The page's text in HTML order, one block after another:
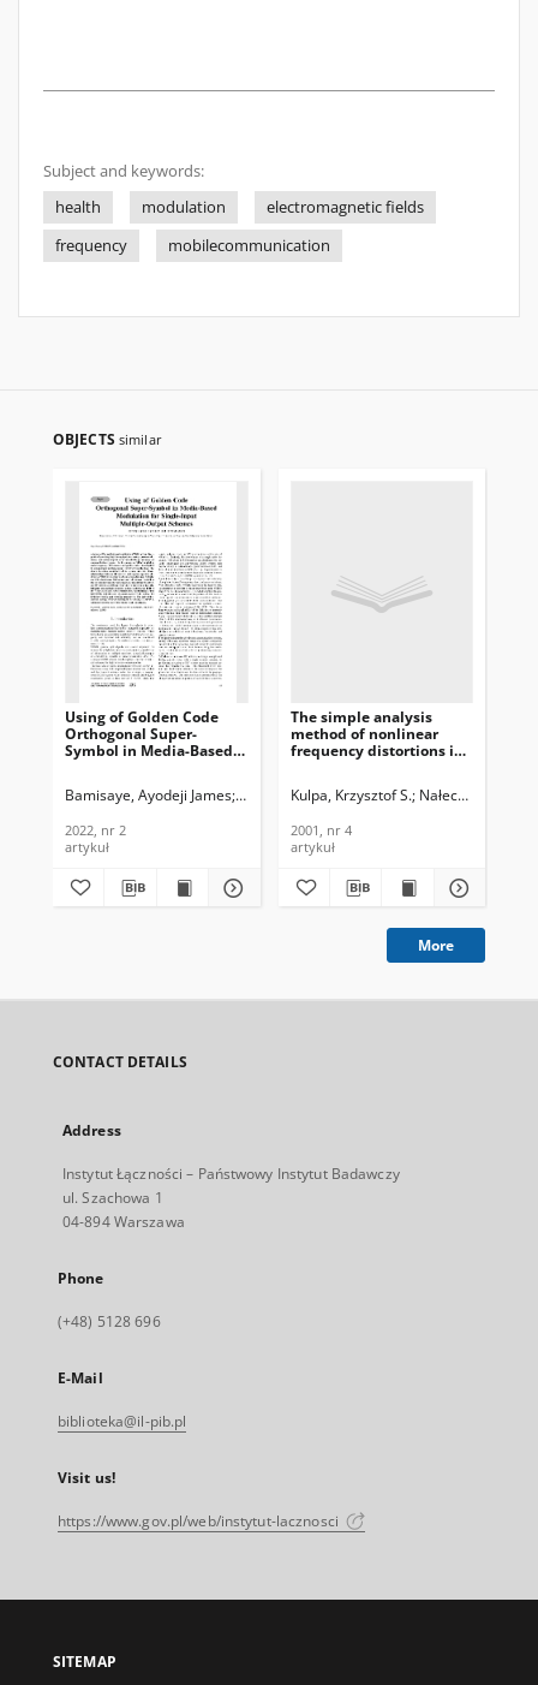
Subject and keywords:
health
modulation
electromagnetic fields
frequency
mobilecommunication
OBJECTS similar
Using of Golden Code
Orthogonal Super-
Symbol in Media-Based
Schemes, Journal of
Information Technology,
2022, nr 2
Bamisaye, Ayodeji James Quazi, Tahmid
2022, nr 2
artykuł
The simple analysis
method of nonlinear
frequency distortions in
Information Technology,
Kulpa, Krzysztof S. Nałecz, Marek
2001, nr 4
artykuł
More
CONTACT DETAILS
Address
Instytut Łączności – Państwowy Instytut Badawczy
ul. Szachowa 1
04-894 Warszawa
Phone
(+48) 5128 696
E-Mail
biblioteka@il-pib.pl
Visit us!
https://www.gov.pl/web/instytut-lacznosci
SITEMAP